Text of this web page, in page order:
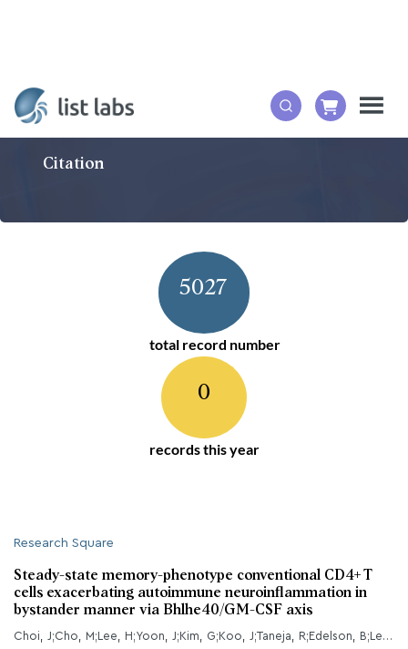
Citation
5027
total record number
0
records this year
Research Square
Steady-state memory-phenotype conventional CD4+ T
cells exacerbating autoimmune neuroinflammation in
bystander manner via Bhlhe40/GM-CSF axis
Choi, J;Cho, M;Lee, H;Yoon, J;Kim, G;Koo, J;Taneja, R;Edelson, B;Lee, Y;